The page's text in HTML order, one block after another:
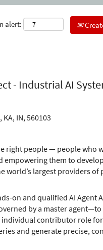
alert:
- Industrial AI
IN, 560103
right people — people who
empowering them to
world’s largest providers
on and qualified AI
by a master
individual contributor role
and generate precise,